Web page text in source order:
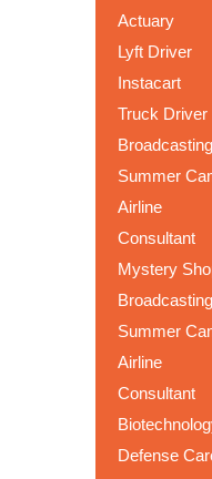
Actuary
Lyft Driver
Instacart
Truck Driver
Broadcasting
Summer
Airline
Consultant
Mystery
Broadcasting
Summer
Airline
Consultant
Defense